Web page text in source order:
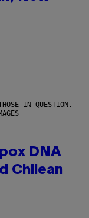
IN QUESTION.
DNA
Chilean